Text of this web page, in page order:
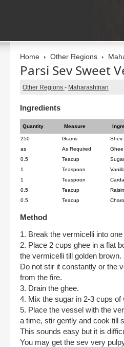
Home Other Regions
Parsi Sev Sweet
Other Regions - Maharashtrian
Ingredients
Quantity Measure
250 Grams
Shev
as
As Required
Ghee
0.5
Teacup
1
Teaspoon
1
Teaspoon
0.5
Teacup
0.5
Teacup
Method
1. Break the vermicelli into
2. Place 2 cups ghee in a flat
the vermicelli till golden
Do not stir it constantly or the
from the fire.
3. Drain the ghee.
4. Mix the sugar in 2-3 cups of
5. Place the vessel with the
a time, stir gently and cook till
This sounds easy but it is
You may get the sev very